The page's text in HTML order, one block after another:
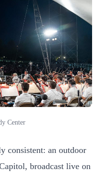
Center
consistent: an outdoor
broadcast live on